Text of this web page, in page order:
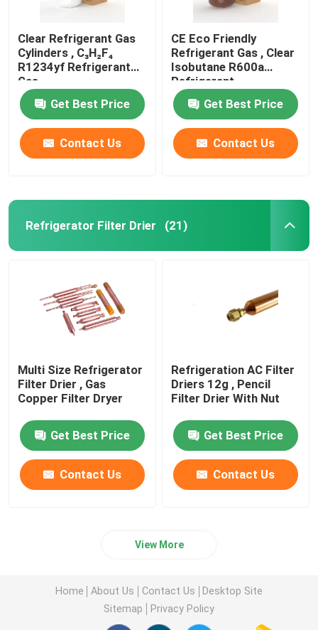
Clear Refrigerant Gas
Cylinders , C₃H₂F₄
R1234yf Refrigerant
Gas
Get Best Price
Contact Us
CE Eco Friendly
Refrigerant Gas , Clear
Isobutane R600a
Refrigerant
Get Best Price
Contact Us
Refrigerator Filter Drier (21)
Multi Size Refrigerator
Filter Drier , Gas
Copper Filter Dryer
Get Best Price
Contact Us
Refrigeration AC Filter
Driers 12g , Pencil
Filter Drier With Nut
Get Best Price
Contact Us
View More
Home About Us Contact Us
Desktop Site
Sitemap
Privacy Policy